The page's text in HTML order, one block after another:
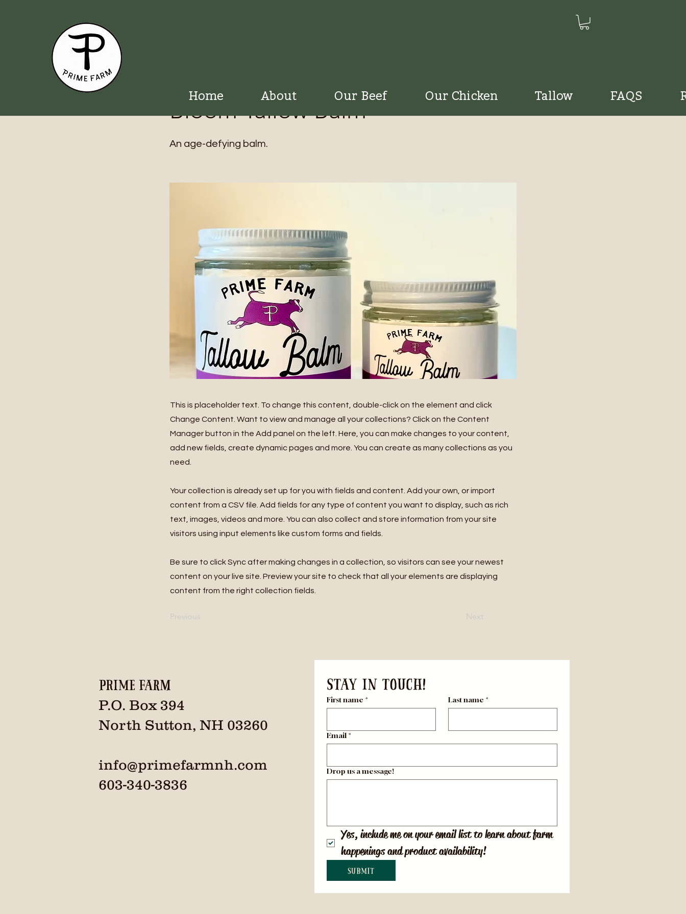
Home About Our Beef Our Chicken Tallow FAQS
Bloom Tallow Balm
An age-defying balm.
This is placeholder text. To change this content, double-click on the element and click
Change Content. Want to view and manage all your collections? Click on the Content
Manager button in the Add panel on the left. Here, you can make changes to your content,
add new fields, create dynamic pages and more. You can create as many collections as you
need.
Your collection is already set up for you with fields and content. Add your own, or import
content from a CSV file. Add fields for any type of content you want to display, such as rich
text, images, videos and more. You can also collect and store information from your site
visitors using input elements like custom forms and fields.
Be sure to click Sync after making changes in a collection, so visitors can see your newest
content on your live site. Preview your site to check that all your elements are displaying
content from the right collection fields.
Previous Next
Prime Farm
P.O. Box 394
North Sutton, NH 03260
info@primefarmnh.com
603-340-3836
First name * Last name *
Email *
Drop us a message!
Yes, include me on your email list to learn about farm
happenings and product availability!
Submit